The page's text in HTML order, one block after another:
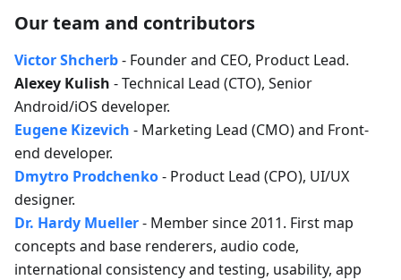
Our team and contributors
Victor Shcherb- Founder and CEO, Product Lead.
Alexey Kulish - Technical Lead (CTO), Senior
Android/iOS developer.
Eugene Kizevich - Marketing Lead (CMO) and Front-
end developer.
Dmytro Prodchenko- Product Lead (CPO), UI/UX
designer.
Dr. Hardy Mueller- Member since 2011. First map
concepts and base renderers, audio code,
international consistency and testing, usability, app